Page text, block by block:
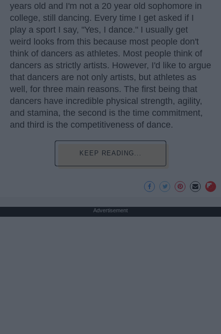
years old and I'm not a 20 year old sophomore in
college, still dancing. Every time I get asked if I
play a sport I say, "Yes, I dance." I usually get
weird looks from this because most people don't
think of dancers as athletes. Most people think of
dancers as strictly artists. However, I'd like to argue
that dancers are not only artists, but athletes as
well, for three main reasons. The first being that
dancers have incredible physical strength, agility,
and stamina, the second is the time commitment,
and third is the competitiveness of dance.
KEEP READING...
Advertisement